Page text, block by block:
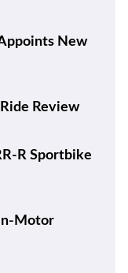
New
Review
R Sportbike
Motor